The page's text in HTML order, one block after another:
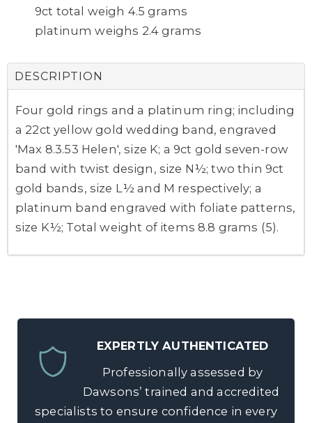
9ct total weigh 4.5 grams
platinum weighs 2.4 grams
DESCRIPTION
Four gold rings and a platinum ring; including
a 22ct yellow gold wedding band, engraved
'Max 8.3.53 Helen', size K; a 9ct gold seven-row
band with twist design, size N½; two thin 9ct
gold bands, size L½ and M respectively; a
platinum band engraved with foliate patterns,
size K½; Total weight of items 8.8 grams (5).
EXPERTLY AUTHENTICATED
Professionally assessed by
Dawsons’ trained and accredited
specialists to ensure confidence in every